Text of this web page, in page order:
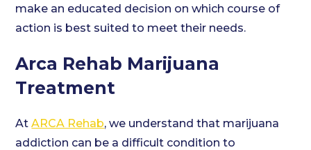
make an educated decision on which course of
action is best suited to meet their needs.
Arca Rehab Marijuana
Treatment
AtARCA Rehab, we understand that marijuana
addiction can be a difficult condition to